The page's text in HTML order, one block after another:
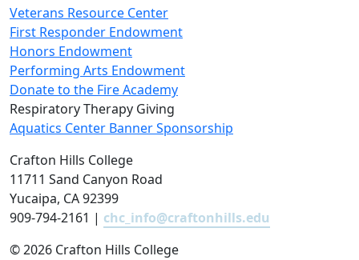
Veterans Resource Center
First Responder Endowment
Honors Endowment
Performing Arts Endowment
Donate to the Fire Academy
Respiratory Therapy Giving
Aquatics Center Banner Sponsorship
Crafton Hills College
11711 Sand Canyon Road
Yucaipa, CA 92399
909-794-2161 | chc_info@craftonhills.edu
©2026 Crafton Hills College